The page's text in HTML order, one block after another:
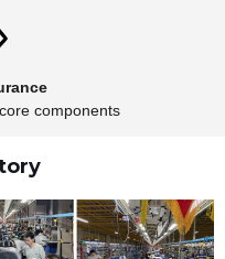
components